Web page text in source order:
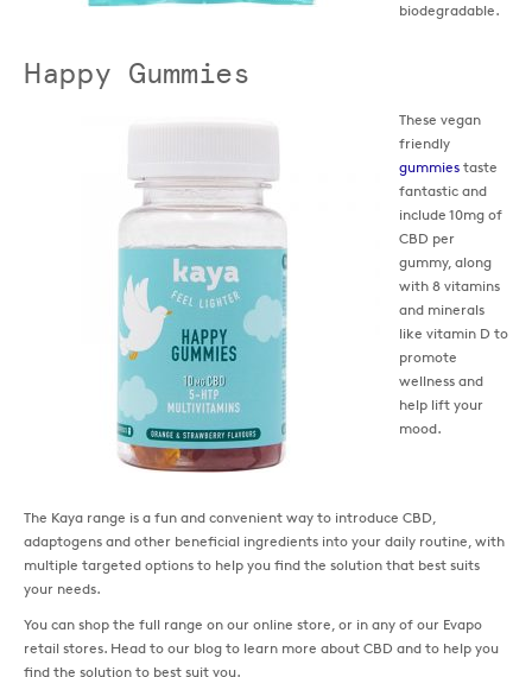
biodegradable.
Happy Gummies
These vegan
friendly
gummies taste
fantastic and
include 10mg of
CBD per
gummy, along
with 8 vitamins
and minerals
like vitamin D to
promote
wellness and
help lift your
mood.
The Kaya range is a fun and convenient way to introduce CBD,
adaptogens and other beneficial ingredients into your daily routine, with
multiple targeted options to help you find the solution that best suits
your needs.
You can shop the full range on our online store, or in any of our Evapo
retail stores. Head to our blog to learn more about CBD and to help you
find the solution to best suit you.